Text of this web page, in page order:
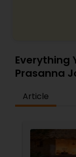
Numerology
and
remedy and
Everything
Prasanna
Article